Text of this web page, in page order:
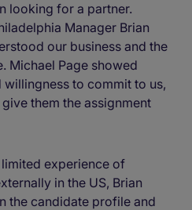
looking for a partner.
Manager Brian
our business and the
Michael Page showed
to commit to us,
them the assignment
experience of
in the US, Brian
the candidate profile and